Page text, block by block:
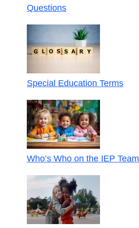
Questions
Special Education Terms
Who’s Who on the IEP Team